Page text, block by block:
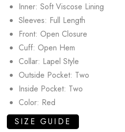
Inner: Soft Viscose Lining
Sleeves: Full Length
Front: Open Closure
Cuff: Open Hem
Collar: Lapel Style
Outside Pocket: Two
Inside Pocket: Two
Color: Red
SIZE GUIDE